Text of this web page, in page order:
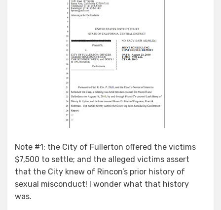
Note #1: the City of Fullerton offered the victims
$7,500 to settle; and the alleged victims assert
that the City knew of Rincon’s prior history of
sexual misconduct! I wonder what that history
was.